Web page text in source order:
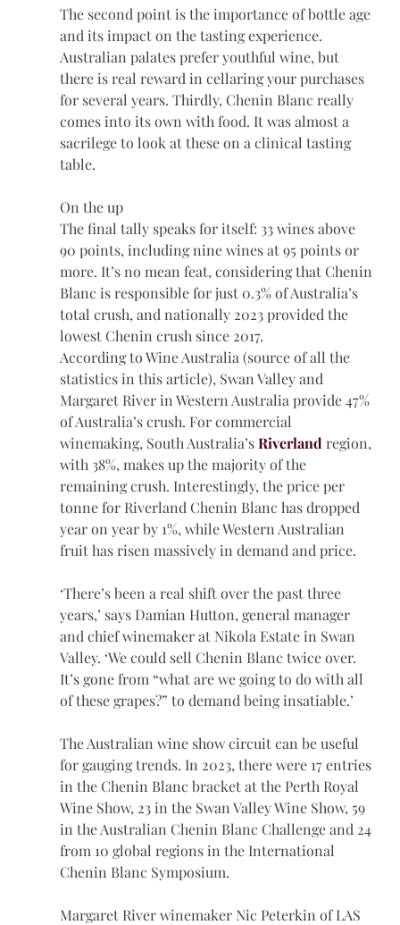
The second point is the importance of bottle age
and its impact on the tasting experience.
Australian palates prefer youthful wine, but
there is real reward in cellaring your purchases
for several years. Thirdly, Chenin Blanc really
comes into its own with food. It was almost a
sacrilege to look at these on a clinical tasting
table.
On the up
The final tally speaks for itself: 33 wines above
90 points, including nine wines at 95 points or
more. It’s no mean feat, considering that Chenin
Blanc is responsible for just 0.3% of Australia’s
total crush, and nationally 2023 provided the
lowest Chenin crush since 2017.
According to Wine Australia (source of all the
statistics in this article), Swan Valley and
Margaret River in Western Australia provide 47%
of Australia’s crush. For commercial
winemaking, South Australia’s Riverland region,
with 38%, makes up the majority of the
remaining crush. Interestingly, the price per
tonne for Riverland Chenin Blanc has dropped
year on year by 1%, while Western Australian
fruit has risen massively in demand and price.
‘There’s been a real shift over the past three
years,’ says Damian Hutton, general manager
and chief winemaker at Nikola Estate in Swan
Valley. ‘We could sell Chenin Blanc twice over.
It’s gone from “what are we going to do with all
of these grapes?” to demand being insatiable.’
The Australian wine show circuit can be useful
for gauging trends. In 2023, there were 17 entries
in the Chenin Blanc bracket at the Perth Royal
Wine Show, 23 in the Swan Valley Wine Show, 59
in the Australian Chenin Blanc Challenge and 24
from 10 global regions in the International
Chenin Blanc Symposium.
Margaret River winemaker Nic Peterkin of LAS